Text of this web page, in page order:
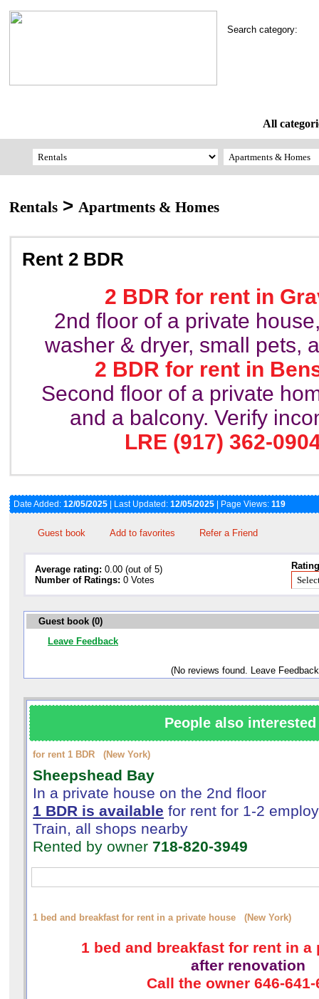
Search category:
All
Rentals > Apartments & Homes
Rent 2 BDR
2 BDR for rent in
2nd floor of a private
washer & dryer, small pets,
2 BDR for rent in
Second floor of a private
and a balcony. Verify
LRE (917) 362-
Date Added: 12/05/2025 | Last Updated: 12/05/2025 | Page Views: 119
Guest book Add to favorites Refer a Friend
Average rating: 0.00 (out of 5)
Number of Ratings: 0 Votes
Guest book (0)
Leave Feedback
(No reviews found. Leave
People also
for rent 1 BDR (New York)
Sheepshead Bay
In a private house on the 2nd floor
1 BDR is available for rent for 1-2
Train, all shops nearby
Rented by owner 718-820-3949
1 bed and breakfast for rent in a private house (New York)
1 bed and breakfast for rent in a
after renovation
Call the owner 646-641-